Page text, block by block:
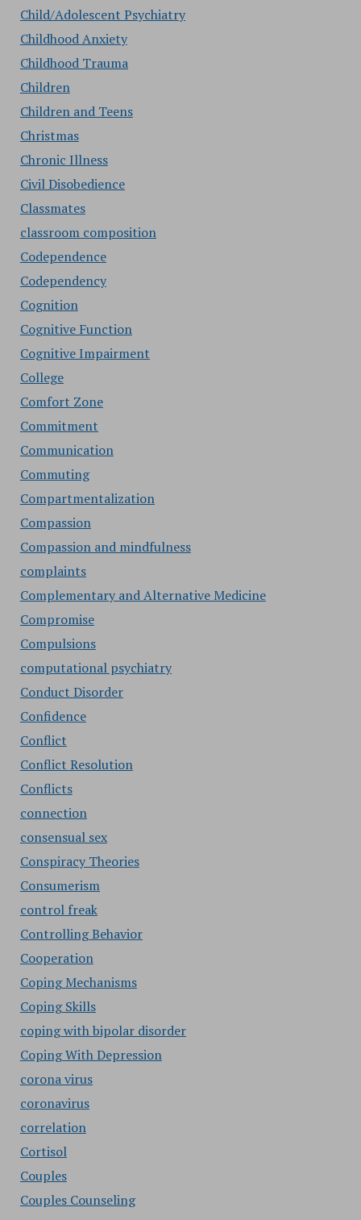
Child/Adolescent Psychiatry
Childhood Anxiety
Childhood Trauma
Children
Children and Teens
Christmas
Chronic Illness
Civil Disobedience
Classmates
classroom composition
Codependence
Codependency
Cognition
Cognitive Function
Cognitive Impairment
College
Comfort Zone
Commitment
Communication
Commuting
Compartmentalization
Compassion
Compassion and mindfulness
complaints
Complementary and Alternative Medicine
Compromise
Compulsions
computational psychiatry
Conduct Disorder
Confidence
Conflict
Conflict Resolution
Conflicts
connection
consensual sex
Conspiracy Theories
Consumerism
control freak
Controlling Behavior
Cooperation
Coping Mechanisms
Coping Skills
coping with bipolar disorder
Coping With Depression
corona virus
coronavirus
correlation
Cortisol
Couples
Couples Counseling